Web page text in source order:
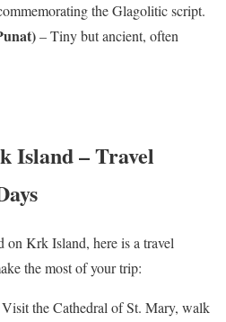
the Glagolitic script.
– Tiny but ancient, often
Island – Travel
on Krk Island, here is a travel
the most of your trip:
the Cathedral of St. Mary, walk